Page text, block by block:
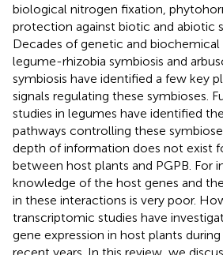
biological nitrogen fixation,
protection against biotic and abiotic
Decades of genetic and biochemical
legume-rhizobia symbiosis and
symbiosis have identified a few key
signals regulating these symbioses.
studies in legumes have identified
pathways controlling these
depth of information does not exist
between host plants and PGPB. For
knowledge of the host genes and
in these interactions is very poor.
transcriptomic studies have
gene expression in host plants
recent years. In this review, we